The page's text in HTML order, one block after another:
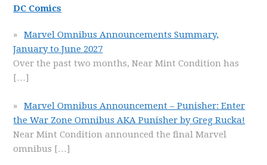
DC Comics
Marvel Omnibus Announcements Summary,
January to June 2027
Over the past two months, Near Mint Condition has
[…]
Marvel Omnibus Announcement – Punisher: Enter
the War Zone Omnibus AKA Punisher by Greg Rucka!
Near Mint Condition announced the final Marvel
omnibus […]